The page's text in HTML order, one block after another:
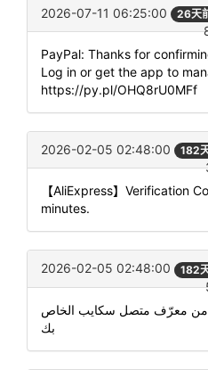
2026-07-11 06:25:00 26天
PayPal: Thanks for
Log in or get the app to
https://py.pl/OHQ8rU0MFf
2026-02-05 02:48:00 182
【AliExpress】Verification
minutes.
2026-02-05 02:48:00 182
للتحقق من معرّف متصل سكايب الخاص
بك